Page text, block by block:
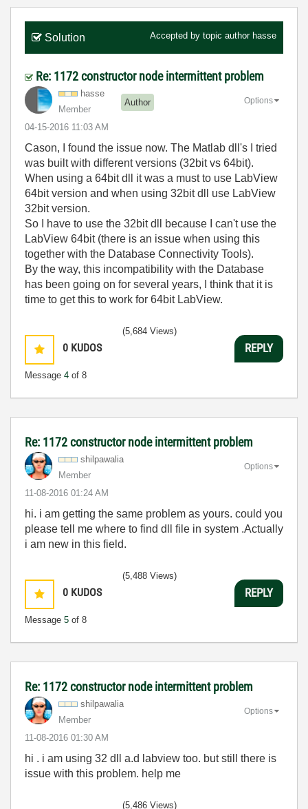
Solution Accepted by topic author hasse
Re: 1172 constructor node intermittent problem
hasse
Member
Author
‎04-15-2016 11:03 AM
Options
Cason, I found the issue now. The Matlab dll's I tried
was built with different versions (32bit vs 64bit).
When using a 64bit dll it was a must to use LabView
64bit version and when using 32bit dll use LabView
32bit version.
So I have to use the 32bit dll because I can't use the
LabView 64bit (there is an issue when using this
together with the Database Connectivity Tools).
By the way, this incompatibility with the Database
has been going on for several years, I think that it is
time to get this to work for 64bit LabView.
0 KUDOS
Message 4 of 8
(5,684 Views)
REPLY
Re: 1172 constructor node intermittent problem
shilpawalia
Member
‎11-08-2016 01:24 AM
Options
hi. i am getting the same problem as yours. could you
please tell me where to find dll file in system .Actually
i am new in this field.
0 KUDOS
Message 5 of 8
(5,488 Views)
REPLY
Re: 1172 constructor node intermittent problem
shilpawalia
Member
‎11-08-2016 01:30 AM
Options
hi . i am using 32 dll a.d labview too. but still there is
issue with this problem. help me
(5,486 Views)